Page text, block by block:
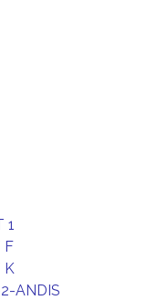
1
F
K
ANDIS